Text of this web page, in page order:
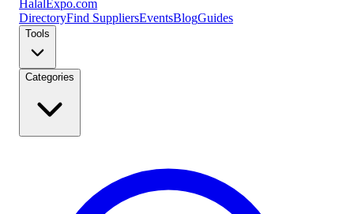
Halal Expo.com
DirectoryFind SuppliersEventsBlogGuides
Tools
Categories